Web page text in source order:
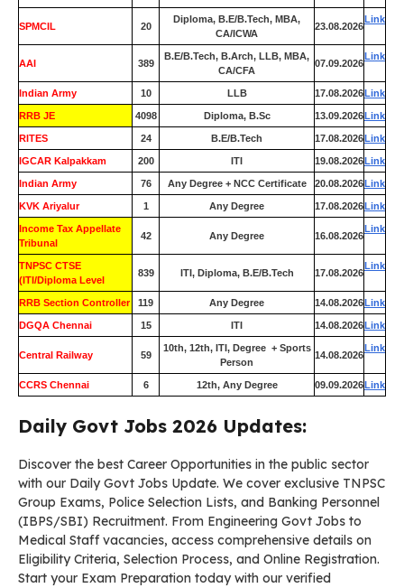
SPMCIL 20
Diploma, B.E/B.Tech, MBA,
CA/ICWA
23.08.2026
Link
AAI 389
B.E/B.Tech, B.Arch, LLB, MBA,
CA/CFA
07.09.2026
Link
Indian Army 10 LLB 17.08.2026Link
RRB JE 4098 Diploma, B.Sc 13.09.2026Link
RITES 24 B.E/B.Tech 17.08.2026Link
IGCAR Kalpakkam 200 ITI 19.08.2026Link
Indian Army 76 Any Degree + NCC Certificate 20.08.2026Link
KVK Ariyalur 1 Any Degree 17.08.2026Link
Income Tax Appellate
Tribunal
42 Any Degree 16.08.2026
Link
TNPSC CTSE
(ITI/Diploma Level
839 ITI, Diploma, B.E/B.Tech 17.08.2026
Link
RRB Section Controller 119 Any Degree 14.08.2026Link
DGQA Chennai 15 ITI 14.08.2026Link
Central Railway 59
10th, 12th, ITI, Degree + Sports
Person
14.08.2026
Link
CCRS Chennai 6 12th, Any Degree 09.09.2026Link
Daily Govt Jobs 2026 Updates:
Discover the best Career Opportunities in the public sector
with our Daily Govt Jobs Update. We cover exclusive TNPSC
Group Exams, Police Selection Lists, and Banking Personnel
(IBPS/SBI) Recruitment. From Engineering Govt Jobs to
Medical Staff vacancies, access comprehensive details on
Eligibility Criteria, Selection Process, and Online Registration.
Start your Exam Preparation today with our verified